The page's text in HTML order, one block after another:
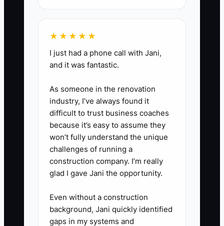
★★★★★
I just had a phone call with Jani,
and it was fantastic.
As someone in the renovation
industry, I’ve always found it
difficult to trust business coaches
because it’s easy to assume they
won’t fully understand the unique
challenges of running a
construction company. I’m really
glad I gave Jani the opportunity.
Even without a construction
background, Jani quickly identified
gaps in my systems and